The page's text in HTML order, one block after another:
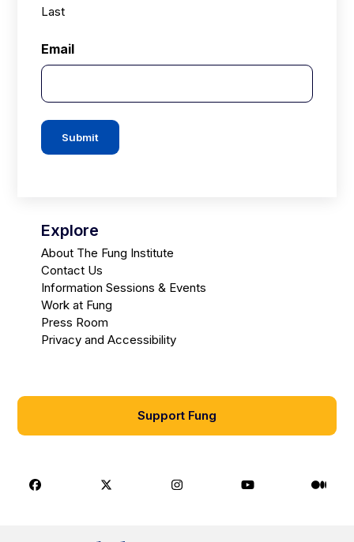
Last
Email
Submit
Explore
About The Fung Institute
Contact Us
Information Sessions & Events
Work at Fung
Press Room
Privacy and Accessibility
Support Fung
Facebook X Instagram Youtube